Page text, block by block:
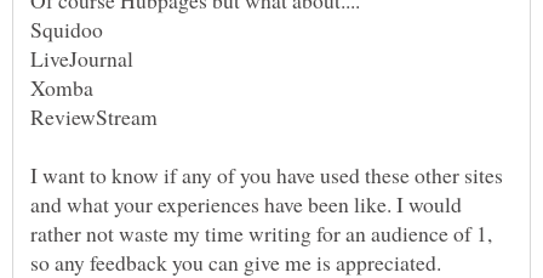
I want to know if any of you have used these other sites
and what your experiences have been like. I would
rather not waste my time writing for an audience of 1,